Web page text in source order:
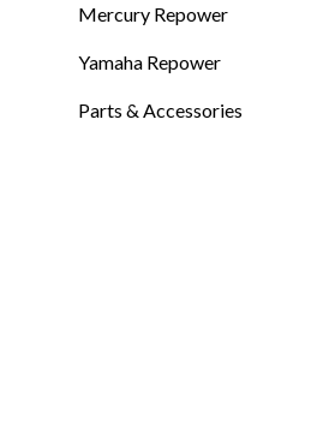
Mercury Repower
Yamaha Repower
Parts & Accessories